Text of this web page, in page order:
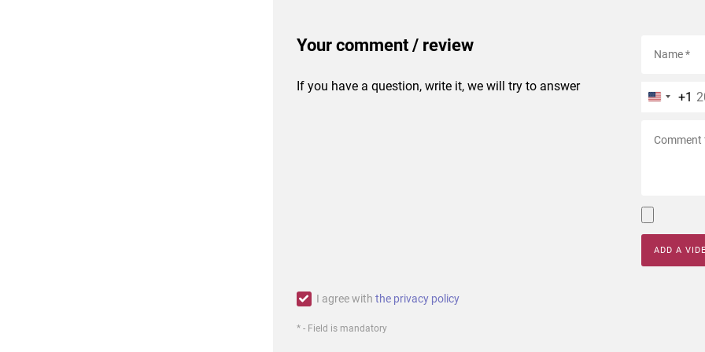
Your comment / review
If you have a question, write it, we will try to answer
+1
ADD A
I agree with the privacy policy
* - Field is mandatory